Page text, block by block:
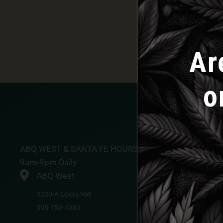
ABQ WEST & SANTA FE HOURS
9am-9pm Daily
ABQ West
3320-A Coors NW
505-750-4060